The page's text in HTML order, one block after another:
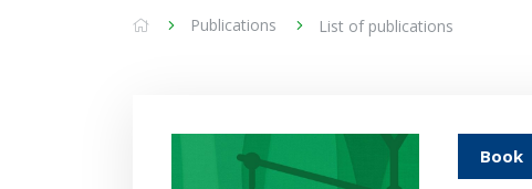
Publications List of publications
Book